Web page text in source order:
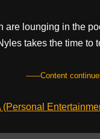
are lounging in the
takes the time to
------Content